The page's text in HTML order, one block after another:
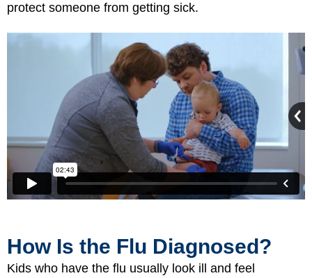
protect someone from getting sick.
How Is the Flu Diagnosed?
Kids who have the flu usually look ill and feel